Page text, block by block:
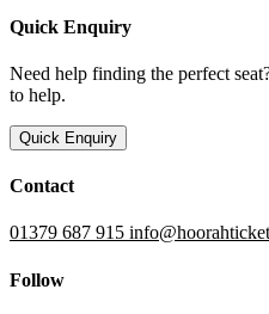
Quick Enquiry
Need help finding the perfect
to help.
Quick Enquiry
Contact
01379 687 915
Follow